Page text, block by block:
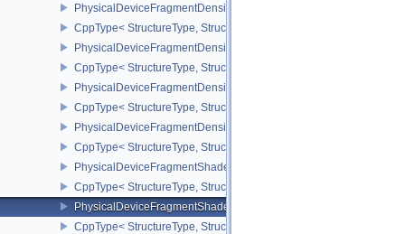
PhysicalDeviceFragmentDensityMapFeaturesEXT
CppType< StructureType,
PhysicalDeviceFragmentDensityMapOffsetFeaturesQCOM
CppType< StructureType,
PhysicalDeviceFragmentDensityMapOffsetPropertiesQCOM
CppType< StructureType,
PhysicalDeviceFragmentDensityMapPropertiesEXT
CppType< StructureType,
PhysicalDeviceFragmentShaderBarycentricFeaturesKHR
CppType< StructureType,
PhysicalDeviceFragmentShaderBarycentricPropertiesKHR
CppType< StructureType,